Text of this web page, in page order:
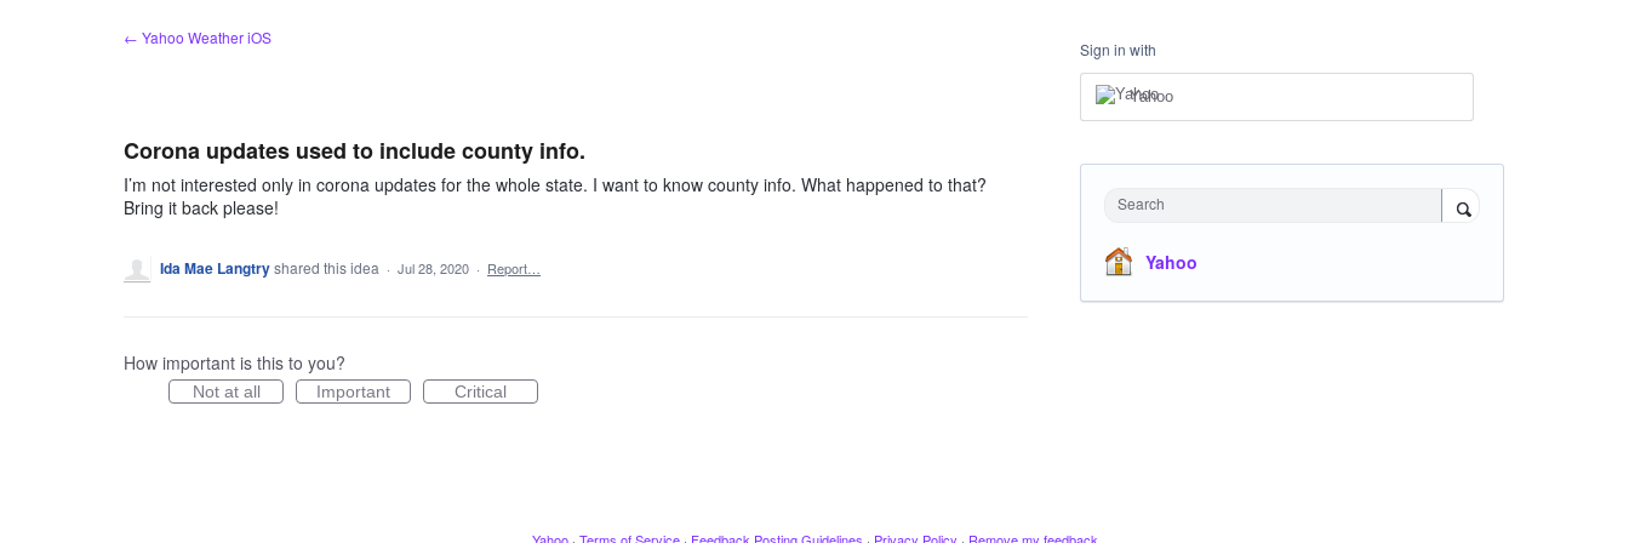
← Yahoo Weather iOS
Corona updates used to include county info.
I’m not interested only in corona updates for the whole state. I want to know county info. What happened to that?
Bring it back please!
Ida Mae Langtryshared this idea · Jul 28, 2020 · Report…
How important is this to you?
Not at all Important Critical
Sign in with
Yahoo
Search
Yahoo